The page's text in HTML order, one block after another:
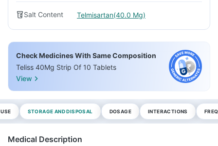
Salt Content Telmisartan(40.0 Mg)
Check Medicines With Same Composition
Teliss 40Mg Strip Of 10 Tablets
View
STORAGE AND DISPOSAL DOSAGE INTERACTIONS
Medical Description